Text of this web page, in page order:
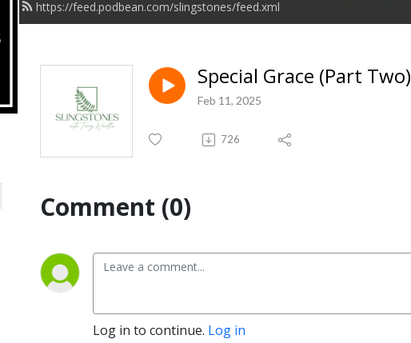
https://feed.podbean.com/slingstones/feed.xml
Special Grace (Part Two)
Feb 11, 2025
726
Comment (0)
Log in to continue. Log in